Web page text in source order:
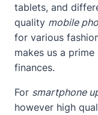
tablets, and
quality mobile
for various
makes us a
finances.
For smartphone
however high